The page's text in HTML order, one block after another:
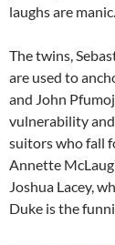
laughs are manic.
The twins,
are used to
and John
vulnerability
suitors who fall
Annette
Joshua Lacey,
Duke is the